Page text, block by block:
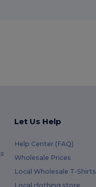
Let Us Help
Help Center (FAQ)
Wholesale Prices
Local Wholesale T-Shirts
Local clothing store